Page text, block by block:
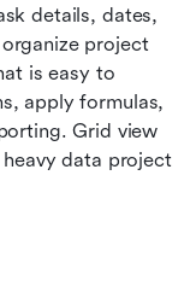
details, dates,
project
is easy to
apply formulas,
Grid view
data project